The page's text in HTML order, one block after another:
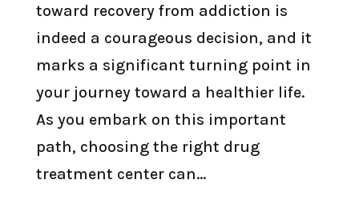
toward recovery from addiction is
indeed a courageous decision, and it
marks a significant turning point in
your journey toward a healthier life.
As you embark on this important
path, choosing the right drug
treatment center can...